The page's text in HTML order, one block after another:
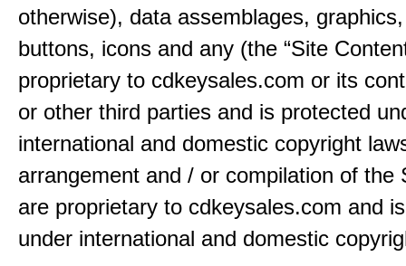
otherwise), data assemblages,
buttons, icons and any (the “Site
proprietary to cdkeysales.com or its
or other third parties and is protected
international and domestic copyright
arrangement and / or compilation of the
are proprietary to cdkeysales.com and
under international and domestic